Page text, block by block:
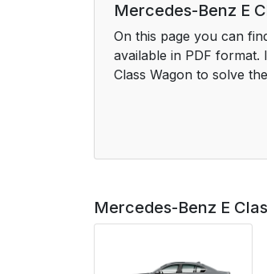
Mercedes-Benz E
On this page you can
available in PDF
Class Wagon to solve
Mercedes-Benz E